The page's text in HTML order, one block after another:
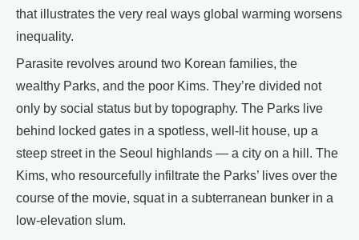
that illustrates the very real ways global warming worsens
inequality.
Parasite revolves around two Korean families, the
wealthy Parks, and the poor Kims. They’re divided not
only by social status but by topography. The Parks live
behind locked gates in a spotless, well-lit house, up a
steep street in the Seoul highlands — a city on a hill. The
Kims, who resourcefully infiltrate the Parks’ lives over the
course of the movie, squat in a subterranean bunker in a
low-elevation slum.